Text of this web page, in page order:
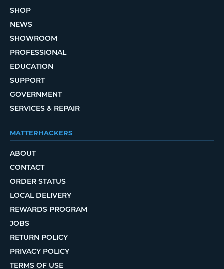
SHOP
NEWS
SHOWROOM
PROFESSIONAL
EDUCATION
SUPPORT
GOVERNMENT
SERVICES & REPAIR
MATTERHACKERS
ABOUT
CONTACT
ORDER STATUS
LOCAL DELIVERY
REWARDS PROGRAM
JOBS
RETURN POLICY
PRIVACY POLICY
TERMS OF USE